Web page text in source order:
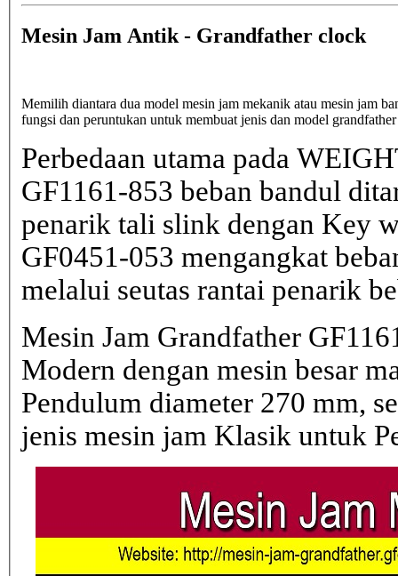
Mesin Jam Antik - Grandfather clock
Memilih diantara dua model mesin jam mekanik atau mesin jam
fungsi dan peruntukan untuk membuat jenis dan model
Perbedaan utama pada
GF1161-853 beban bandul
penarik tali slink dengan Key
GF0451-053 mengangkat
melalui seutas rantai penarik
Mesin Jam Grandfather
Modern dengan mesin besar
Pendulum diameter 270 mm,
jenis mesin jam Klasik untuk